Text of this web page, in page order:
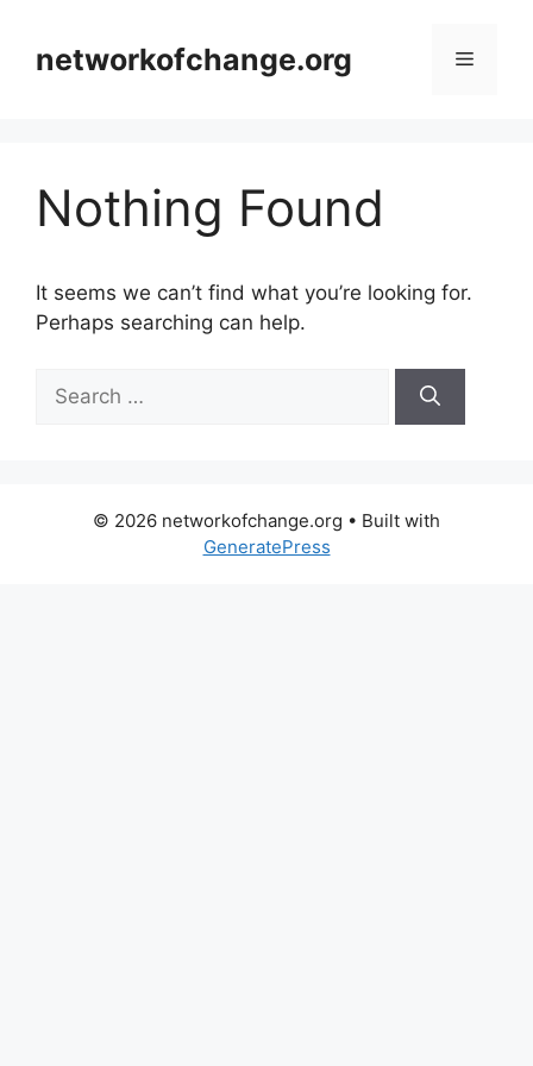
contentnetworkofchange.org Menu
Nothing Found
It seems we can’t find what you’re looking for.
Perhaps searching can help.
for:
© 2026 networkofchange.org • Built with
GeneratePress